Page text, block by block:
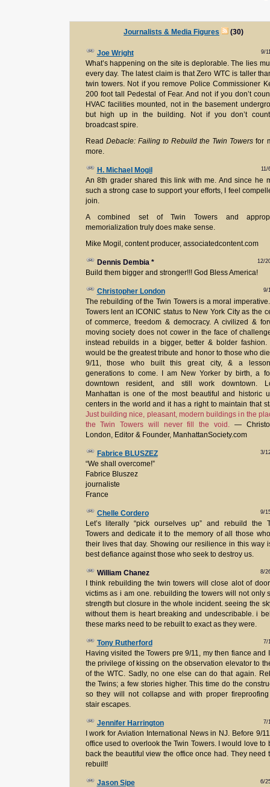
Journalists & Media Figures (30)
Joe Wright 9/
What’s happening on the site is deplorable. The lies
every day. The latest claim is that Zero WTC is taller
twin towers. Not if you remove Police Commissioner
200 foot tall Pedestal of Fear. And not if you don’t
HVAC facilities mounted, not in the basement
but high up in the building. Not if you don’t
broadcast spire.
Read Debacle: Failing to Rebuild the Twin Towers for
more.
H. Michael Mogil 11/
An 8th grader shared this link with me. And since he
such a strong case to support your efforts, I feel
join.
A combined set of Twin Towers and
memorialization truly does make sense.
Mike Mogil, content producer, associatedcontent.com
Dennis Dembia * 12/
Build them bigger and stronger!!! God Bless America!
Christopher London 9/
The rebuilding of the Twin Towers is a moral
Towers lent an ICONIC status to New York City as the
of commerce, freedom & democracy. A civilized &
moving society does not cower in the face of
instead rebuilds in a bigger, better & bolder fashion.
would be the greatest tribute and honor to those who
9/11, those who built this great city, & a
generations to come. I am New Yorker by birth, a
downtown resident, and still work downtown.
Manhattan is one of the most beautiful and historic
centers in the world and it has a right to maintain that
Just building nice, pleasant, modern buildings in the
the Twin Towers will never fill the void.—
London, Editor & Founder, ManhattanSociety.com
Fabrice BLUSZEZ 3/
“We shall overcome!”
Fabrice Bluszez
journaliste
France
Chelle Cordero 9/
Let’s literally “pick ourselves up” and rebuild the
Towers and dedicate it to the memory of all those
their lives that day. Showing our resilience in this way
best defiance against those who seek to destroy us.
William Chanez 8/
I think rebuilding the twin towers will close alot of
victims as i am one. rebuilding the towers will not only
strength but closure in the whole incident. seeing the
without them is heart breaking and undescribable. i
these marks need to be rebuilt to exact as they were.
Tony Rutherford 7/
Having visited the Towers pre 9/11, my then fiance and
the privilege of kissing on the observation elevator to
of the WTC. Sadly, no one else can do that again.
the Twins; a few stories higher. This time do the
so they will not collapse and with proper
stair escapes.
Jennifer Harrington 7/
I work for Aviation International News in NJ. Before 9/
office used to overlook the Twin Towers. I would love to
back the beautiful view the office once had. They need
rebuilt!
Jason Sipe 6/